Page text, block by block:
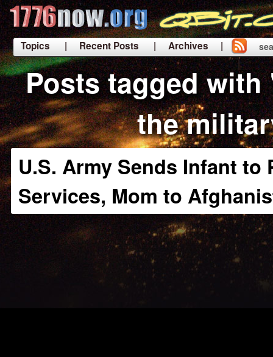
Topics | Recent Posts
| Archives |
|
Posts tagged
the
U.S. Army Sends Infant to
Services, Mom to